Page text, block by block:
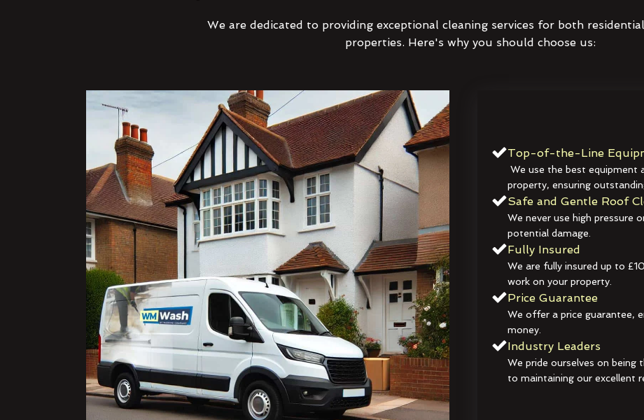
We are dedicated to providing exceptional cleaning services for both
properties. Here's why you should choose us:
Top-of-the-Line
We use the best equipment
property, ensuring
Safe and Gentle Roof
We never use high pressure
potential damage.
Fully Insured
We are fully insured up to
work on your property.
Price Guarantee
We offer a price guarantee,
money.
Industry Leaders
We pride ourselves on being
to maintaining our excellent